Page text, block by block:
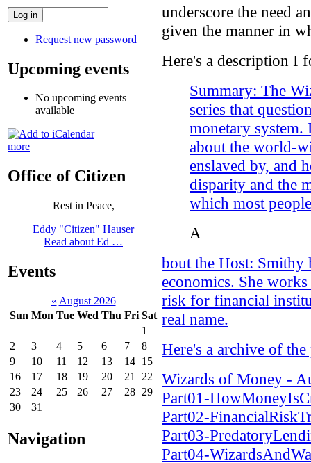
Request new password
Upcoming events
No upcoming events
available
more
Office of Citizen
Rest in Peace,
Eddy "Citizen" Hauser
Read about Ed …
Events
« August 2026
Sun Mon Tue Wed Thu Fri Sat
1
2
3 4 5 6 7
8
9
10 11 12 13 14 15
16
17 18 19 20 21
22
23
24 25 26 27 28 29
30
31
Navigation
underscore the need
given the manner in
Here's a description I
Summary: The
series that
monetary system.
about the world-
enslaved by, and
disparity and the
which most
A
bout the Host: Smithy
economics. She
risk for financial
real name.
Here's a archive of
Wizards of Money -
Part01-
Part02-
Part03-
Part04-